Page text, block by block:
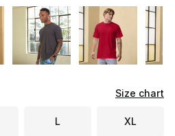
to 10 of 14 colors
Size chart
L XL